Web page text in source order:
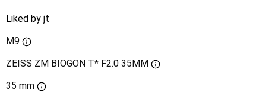
Liked by jt
M9
ZEISS ZM BIOGON T* F2.0 35MM
35 mm